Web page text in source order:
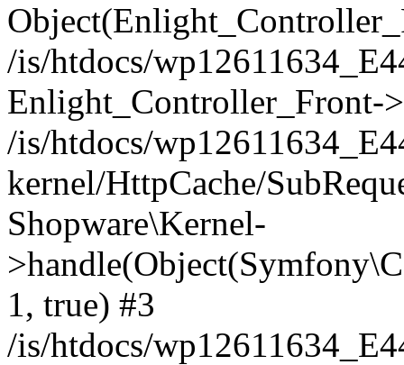
/is/htdocs/
Enlight_Controller_Front-
/is/htdocs/
kernel/HttpCache/
Shopware\Kernel-
1, true) #3
/is/htdocs/